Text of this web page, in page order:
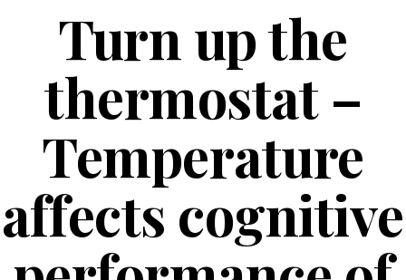
Turn up the
thermostat –
Temperature
affects cognitive